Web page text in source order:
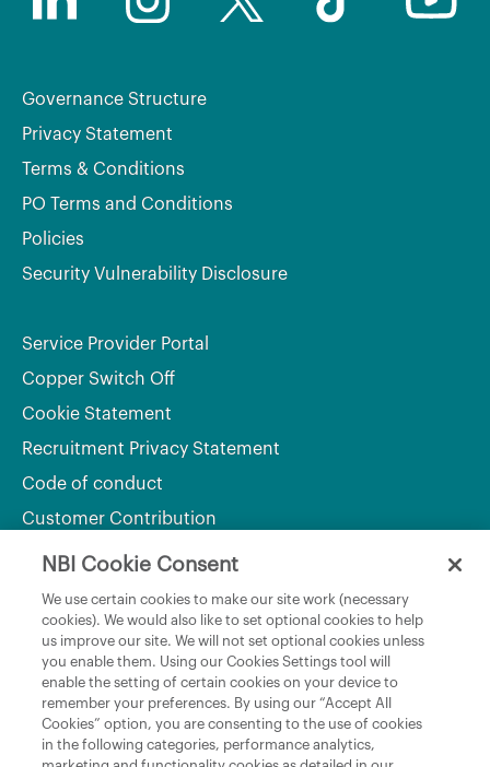
Governance Structure
Privacy Statement
Terms & Conditions
PO Terms and Conditions
Policies
Security Vulnerability Disclosure
Service Provider Portal
Copper Switch Off
Cookie Statement
Recruitment Privacy Statement
Code of conduct
Customer Contribution
Department of Rural and Community Development
and the Gaeltacht
National Broadband Plan
Political Representatives
NBI Cookie Consent
We use certain cookies to make our site work (necessary
cookies). We would also like to set optional cookies to help
us improve our site. We will not set optional cookies unless
you enable them. Using our Cookies Settings tool will
enable the setting of certain cookies on your device to
remember your preferences. By using our “Accept All
Cookies” option, you are consenting to the use of cookies
in the following categories, performance analytics,